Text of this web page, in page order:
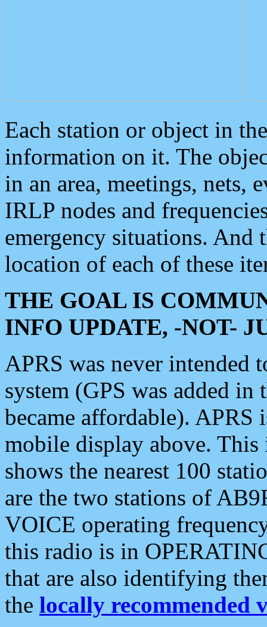
Each station or object in
information on it. The
in an area, meetings, nets,
IRLP nodes and
emergency situations. And
location of each of these
THE GOAL IS
INFO UPDATE, -NOT-
APRS was never intended
system (GPS was added
became affordable). APRS
mobile display above.
shows the nearest 100
are the two stations of
VOICE operating
this radio is in
that are also identifying
the locally recommended